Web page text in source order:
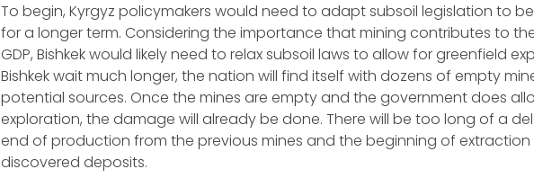
To begin, Kyrgyz policymakers would need to adapt subsoil legislation to
for a longer term. Considering the importance that mining contributes to
GDP, Bishkek would likely need to relax subsoil laws to allow for greenfield
Bishkek wait much longer, the nation will find itself with dozens of empty
potential sources. Once the mines are empty and the government does
exploration, the damage will already be done. There will be too long of a
end of production from the previous mines and the beginning of extraction
discovered deposits.